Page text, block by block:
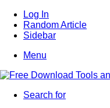
Log In
Random Article
Sidebar
Menu
Search for